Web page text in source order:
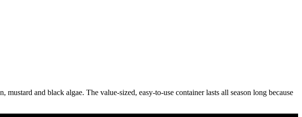
and black algae. The value-sized, easy-to-use container lasts all season long because